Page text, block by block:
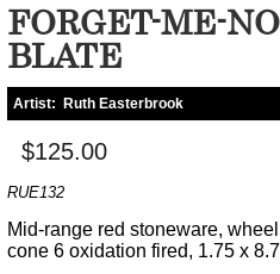
FORGET-ME-
BLATE
Artist: Ruth Easterbrook
$125.00
RUE132
Mid-range red stoneware,
cone 6 oxidation fired, 1.75 x